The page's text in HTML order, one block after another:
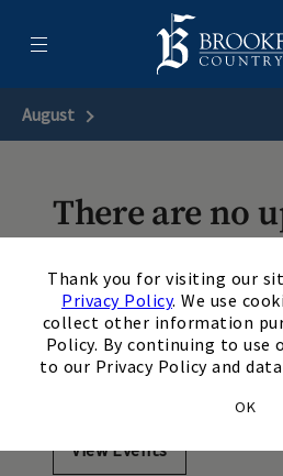
Thank you for visiting our
Privacy Policy. We use
collect other information
Policy. By continuing to use
to our Privacy Policy and
OK
Menu
August Next Month
There are no
search.
your filters to
additional
View Events